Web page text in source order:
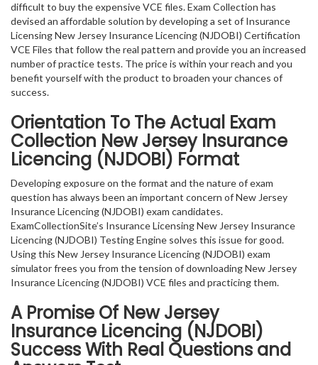
difficult to buy the expensive VCE files. Exam Collection has
devised an affordable solution by developing a set of Insurance
Licensing New Jersey Insurance Licencing (NJDOBI) Certification
VCE Files that follow the real pattern and provide you an increased
number of practice tests. The price is within your reach and you
benefit yourself with the product to broaden your chances of
success.
Orientation To The Actual Exam
Collection New Jersey Insurance
Licencing (NJDOBI) Format
Developing exposure on the format and the nature of exam
question has always been an important concern of New Jersey
Insurance Licencing (NJDOBI) exam candidates.
ExamCollectionSite’s Insurance Licensing New Jersey Insurance
Licencing (NJDOBI) Testing Engine solves this issue for good.
Using this New Jersey Insurance Licencing (NJDOBI) exam
simulator frees you from the tension of downloading New Jersey
Insurance Licencing (NJDOBI) VCE files and practicing them.
A Promise Of New Jersey
Insurance Licencing (NJDOBI)
Success With Real Questions and